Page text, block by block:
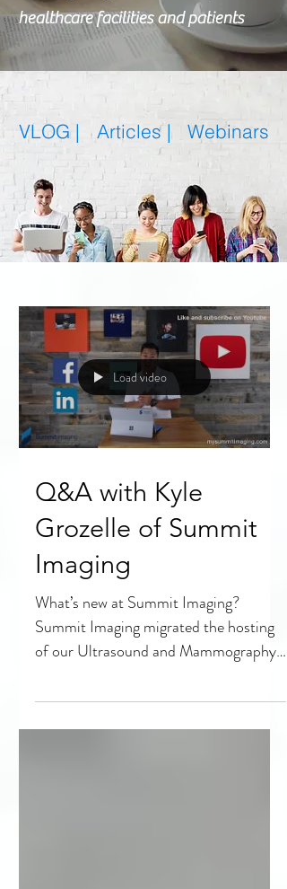
healthcare facilities and patients
VLOG | Articles| Webinars
Featured Posts
Load video
Q&A with Kyle
Grozelle of Summit
Imaging
What’s new at Summit Imaging?
Summit Imaging migrated the hosting
of our Ultrasound and Mammography